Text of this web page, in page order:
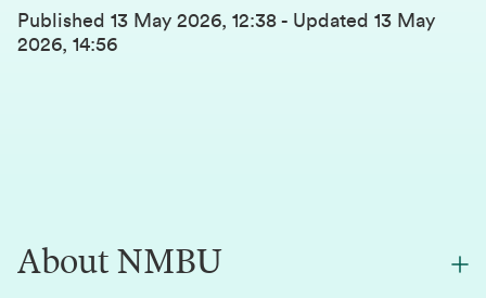
Published 13 May 2026, 12:38 - Updated 13 May
2026, 14:56
About NMBU